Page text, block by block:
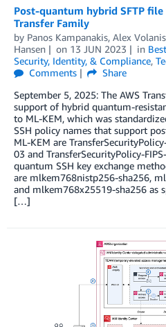
Post-quantum hybrid SFTP file
Transfer Family
by Panos Kampanakis, Alex Volanis
Hansen
on 13 JUN 2023 in
Security, Identity, & Compliance,
Comments
Share
September 5, 2025: The AWS
support of hybrid quantum-
to ML-KEM, which was
SSH policy names that support
ML-KEM are
03 and TransferSecurityPolicy-
quantum SSH key exchange
are mlkem768nistp256-sha256,
and mlkem768x25519-sha256 as
[…]